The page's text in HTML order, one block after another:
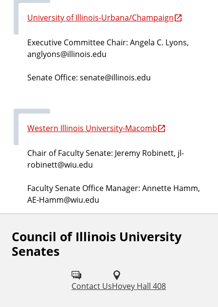
University of Illinois-Urbana/Champaign
Executive Committee Chair: Angela C. Lyons,
anglyons@illinois.edu
Senate Office: senate@illinois.edu
Western Illinois University-Macomb
Chair of Faculty Senate: Jeremy Robinett, jl-
robinett@wiu.edu
Faculty Senate Office Manager: Annette Hamm,
AE-Hamm@wiu.edu
Council of Illinois University
Senates
Contact UsHovey Hall 408